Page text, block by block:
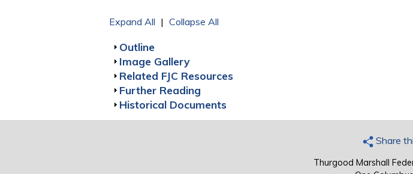
Expand All | Collapse All
Show
Outline
Show
Image Gallery
Show
Related FJC Resources
Show
Further Reading
Show
Historical Documents
Share
Thurgood Marshall